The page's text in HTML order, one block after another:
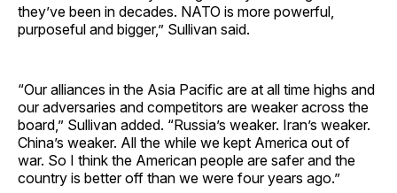
they’ve been in decades. NATO is more powerful,
purposeful and bigger,” Sullivan said.
“Our alliances in the Asia Pacific are at all time highs and
our adversaries and competitors are weaker across the
board,” Sullivan added. “Russia’s weaker. Iran’s weaker.
China’s weaker. All the while we kept America out of
war. So I think the American people are safer and the
country is better off than we were four years ago.”